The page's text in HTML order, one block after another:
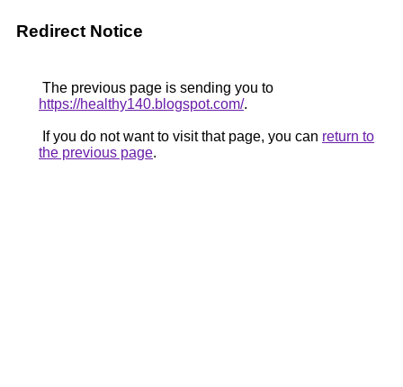
Redirect Notice
The previous page is sending you to
https://healthy140.blogspot.com/.
If you do not want to visit that page, you can return to
the previous page.